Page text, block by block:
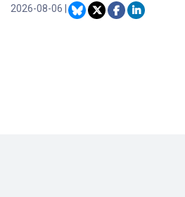
adolescents transition into emerging
developmental period from the late
2026-08-06